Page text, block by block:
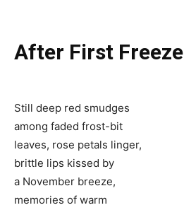
After First Freeze
Still deep red smudges
among faded frost-bit
leaves, rose petals linger,
brittle lips kissed by
a November breeze,
memories of warm